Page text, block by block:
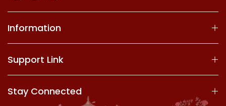
Information
Support Link
Stay Connected